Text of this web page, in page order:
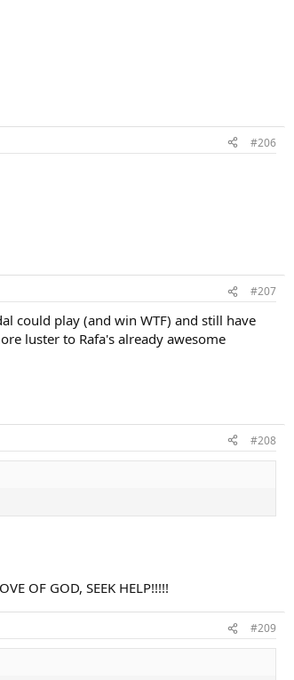
#206
#207
could play (and win WTF) and still have
luster to Rafa's already awesome
#208
OF GOD, SEEK HELP!!!!!
#209